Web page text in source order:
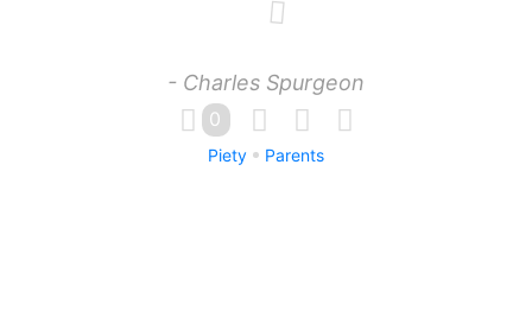
- Charles Spurgeon
0
Piety Parents